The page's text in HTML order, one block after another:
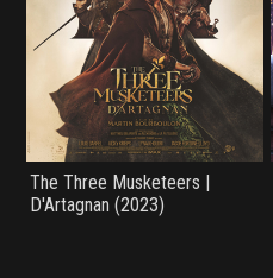
The Three Musketeers |
D'Artagnan (2023)